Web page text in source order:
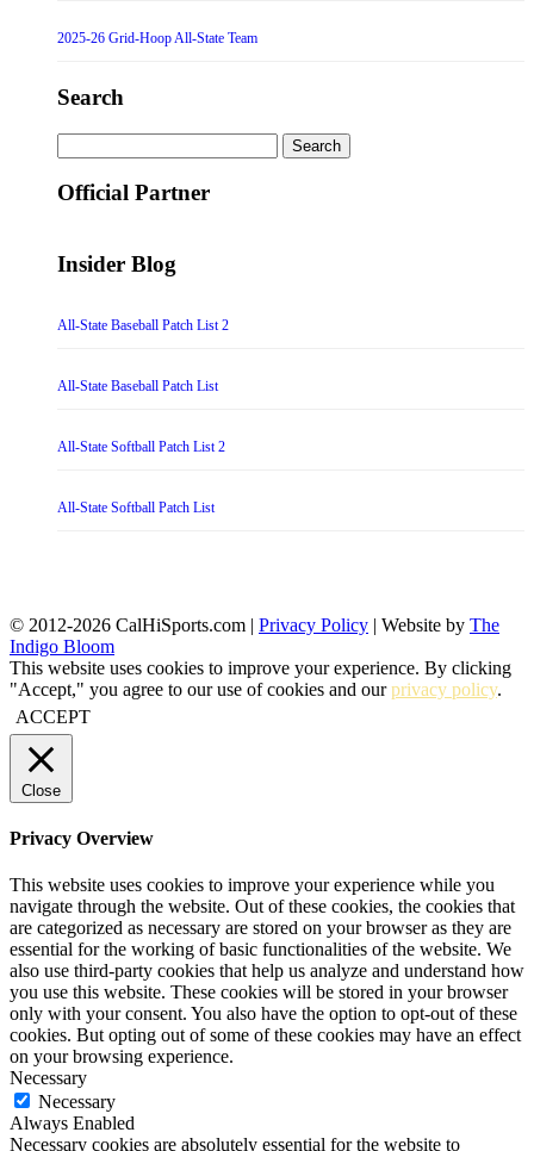
2025-26 Grid-Hoop All-State Team
Search
for:
Official Partner
Insider Blog
All-State Baseball Patch List 2
All-State Baseball Patch List
All-State Softball Patch List 2
All-State Softball Patch List
© 2012-2026 CalHiSports.com | Privacy Policy | Website by The
Indigo Bloom
This website uses cookies to improve your experience. By clicking
"Accept," you agree to our use of cookies and ourprivacy policy.
ACCEPT
Close
Privacy Overview
This website uses cookies to improve your experience while you
navigate through the website. Out of these cookies, the cookies that
are categorized as necessary are stored on your browser as they are
essential for the working of basic functionalities of the website. We
also use third-party cookies that help us analyze and understand how
you use this website. These cookies will be stored in your browser
only with your consent. You also have the option to opt-out of these
cookies. But opting out of some of these cookies may have an effect
on your browsing experience.
Necessary
Necessary
Always Enabled
Necessary cookies are absolutely essential for the website to